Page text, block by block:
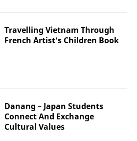
Travelling Vietnam Through
French Artist's Children Book
Danang – Japan Students
Connect And Exchange
Cultural Values